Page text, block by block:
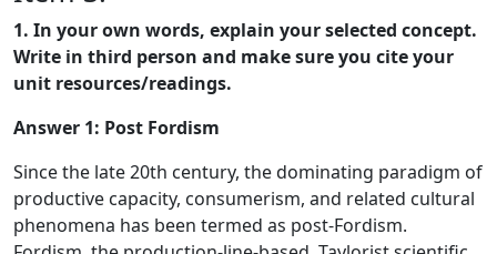
1. In your own words, explain your selected concept.
Write in third person and make sure you cite your
unit resources/readings.
Answer 1: Post Fordism
Since the late 20th century, the dominating paradigm of
productive capacity, consumerism, and related cultural
phenomena has been termed as post-Fordism.